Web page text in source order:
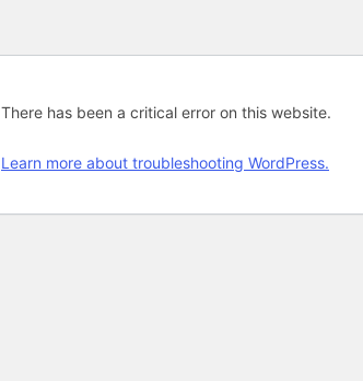
There has been a critical error on this website.
Learn more about troubleshooting WordPress.